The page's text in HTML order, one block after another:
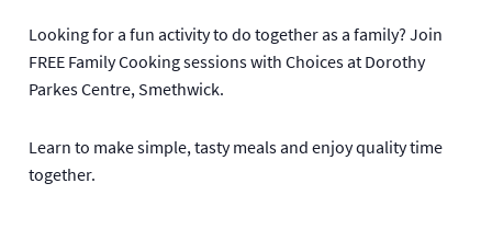
Looking for a fun activity to do together as a family? Join
FREE Family Cooking sessions with Choices at Dorothy
Parkes Centre, Smethwick.
Learn to make simple, tasty meals and enjoy quality time
together.